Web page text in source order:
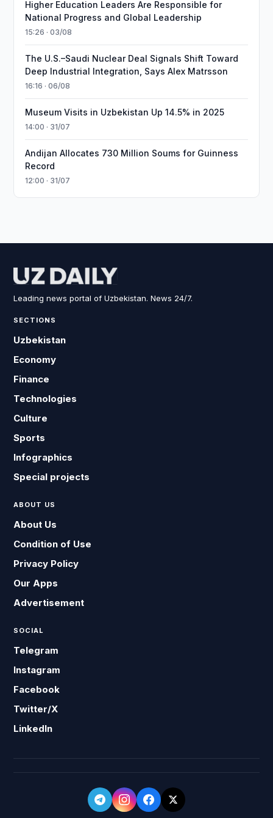
Higher Education Leaders Are Responsible for
National Progress and Global Leadership
15:26 · 03/08
The U.S.–Saudi Nuclear Deal Signals Shift Toward
Deep Industrial Integration, Says Alex Matrsson
16:16 · 06/08
Museum Visits in Uzbekistan Up 14.5% in 2025
14:00 · 31/07
Andijan Allocates 730 Million Soums for Guinness
Record
12:00 · 31/07
Leading news portal of Uzbekistan. News 24/7.
SECTIONS
Uzbekistan
Economy
Finance
Technologies
Culture
Sports
Infographics
Special projects
ABOUT US
About Us
Condition of Use
Privacy Policy
Our Apps
Advertisement
SOCIAL
Telegram
Instagram
Facebook
Twitter/X
LinkedIn